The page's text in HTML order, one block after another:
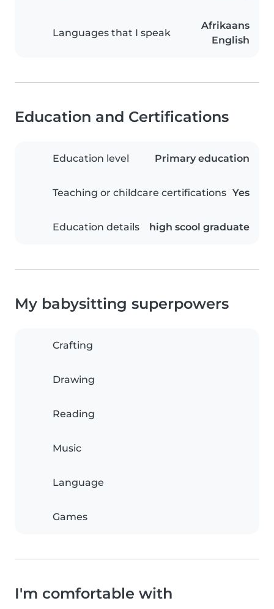
Languages that I speak
Afrikaans
English
Education and Certifications
Education level Primary education
Teaching or childcare certifications Yes
Education details high scool graduate
My babysitting superpowers
Crafting
Drawing
Reading
Music
Language
Games
I'm comfortable with